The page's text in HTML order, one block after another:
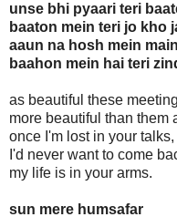
unse bhi pyaari teri
baaton mein teri jo kho
aaun na hosh mein
baahon mein hai teri
as beautiful these
more beautiful than them
once I'm lost in your talks,
I'd never want to come
my life is in your arms.
sun mere humsafar